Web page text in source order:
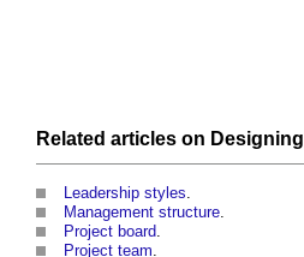
Related articles on Designing
Leadership styles.
Management structure.
Project board.
Project team.